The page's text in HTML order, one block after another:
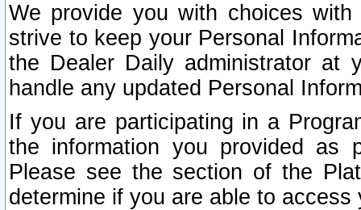
We provide you with choices
strive to keep your Personal
the Dealer Daily administrator at
handle any updated Personal
If you are participating in a
the information you provided as
Please see the section of the
determine if you are able to